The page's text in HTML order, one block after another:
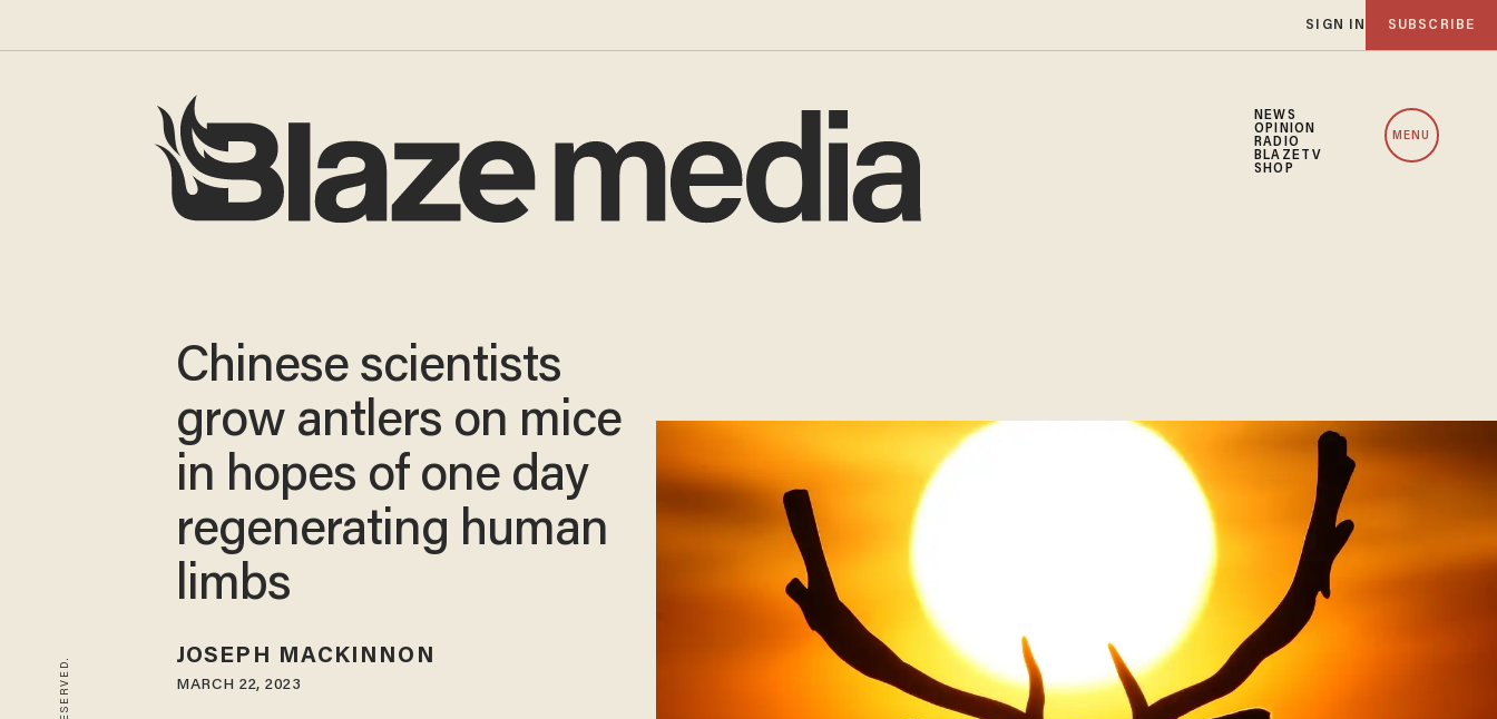
SIGN IN SUBSCRIBE
NEWS
OPINION
RADIO
BLAZETV
SHOP
MENU
Chinese scientists
grow antlers on mice
in hopes of one day
regenerating human
limbs
JOSEPH MACKINNON
MARCH 22, 2023